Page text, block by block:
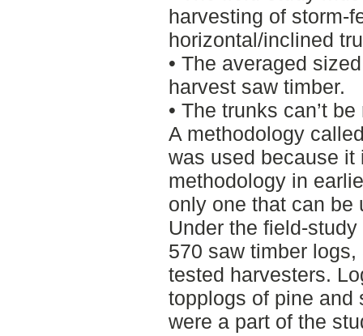
harvesting of storm-
horizontal/inclined
• The averaged
harvest saw timber.
• The trunks can’t
A methodology
was used because it
methodology in
only one that can be
Under the field-
570 saw timber
tested harvesters.
topplogs of pine and
were a part of the